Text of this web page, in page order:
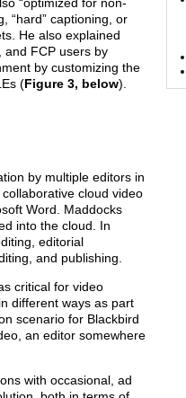
“hard” captioning, or
He also explained
and FCP users by
by customizing the
(Figure 3, below).
by multiple editors in
cloud video
Word. Maddocks
into the cloud. In
editorial
and publishing.
critical for video
different ways as part
scenario for Blackbird
an editor somewhere
with occasional, ad